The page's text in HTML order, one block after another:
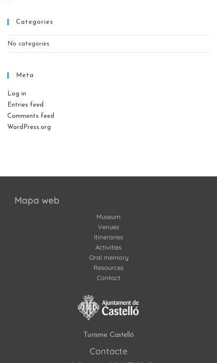
Categories
No categories
Meta
Log in
Entries feed
Comments feed
WordPress.org
Mapa web
Museum
Venues
Itineraries
Activities
Oral memory
Resources
Contact
Turisme Castelló
Contacte